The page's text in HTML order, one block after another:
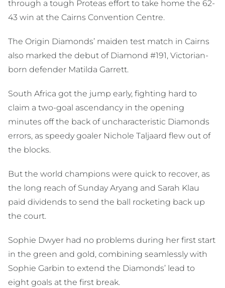
through a tough Proteas effort to take home the 62-
43 win at the Cairns Convention Centre.
The Origin Diamonds’ maiden test match in Cairns
also marked the debut of Diamond #191, Victorian-
born defender Matilda Garrett.
South Africa got the jump early, fighting hard to
claim a two-goal ascendancy in the opening
minutes off the back of uncharacteristic Diamonds
errors, as speedy goaler Nichole Taljaard flew out of
the blocks.
But the world champions were quick to recover, as
the long reach of Sunday Aryang and Sarah Klau
paid dividends to send the ball rocketing back up
the court.
Sophie Dwyer had no problems during her first start
in the green and gold, combining seamlessly with
Sophie Garbin to extend the Diamonds’ lead to
eight goals at the first break.